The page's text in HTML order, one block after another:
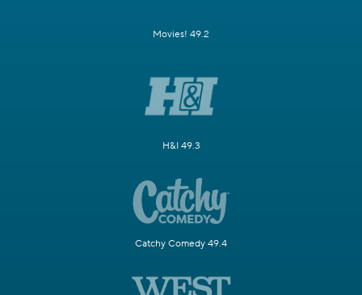
Movies! 49.2
H&I 49.3
Catchy Comedy 49.4